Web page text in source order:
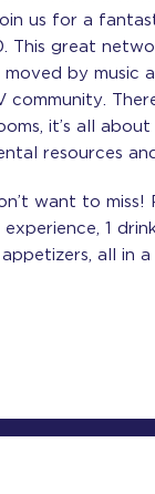
us for a
This great
by music
community.
it’s all
resources
want to miss!
1
appetizers, all in